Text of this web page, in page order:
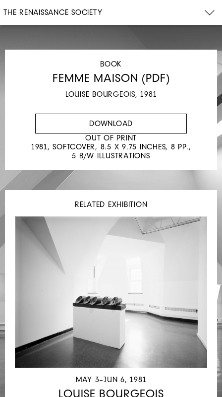
THE RENAISSANCE SOCIETY
BOOK
FEMME MAISON (PDF)
LOUISE BOURGEOIS, 1981
DOWNLOAD
OUT OF PRINT
1981, SOFTCOVER, 8.5 X 9.75 INCHES, 8 PP.,
5 B/W ILLUSTRATIONS
RELATED EXHIBITION
MAY 3–JUN 6, 1981
LOUISE BOURGEOIS